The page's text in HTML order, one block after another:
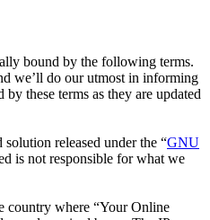
bound by the following terms.
we’ll do our utmost in informing
these terms as they are updated
released under the “GNU
is not responsible for what we
country where “Your Online